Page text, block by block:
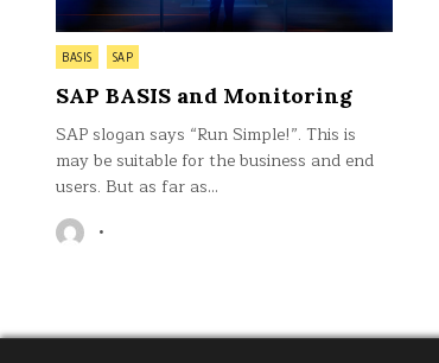
Posted
BASIS SAP
SAP BASIS and Monitoring
SAP slogan says “Run Simple!”. This is
may be suitable for the business and end
users. But as far as…